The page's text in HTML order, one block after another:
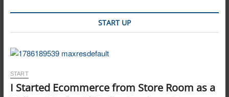
START UP
START
I Started Ecommerce from Store Room as a